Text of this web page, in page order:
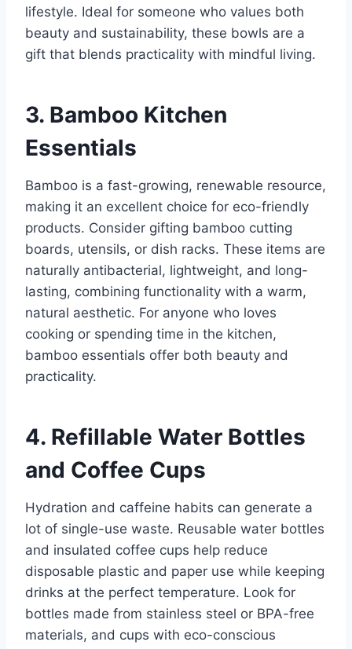
lifestyle. Ideal for someone who values both
beauty and sustainability, these bowls are a
gift that blends practicality with mindful living.
3. Bamboo Kitchen
Essentials
Bamboo is a fast-growing, renewable resource,
making it an excellent choice for eco-friendly
products. Consider gifting bamboo cutting
boards, utensils, or dish racks. These items are
naturally antibacterial, lightweight, and long-
lasting, combining functionality with a warm,
natural aesthetic. For anyone who loves
cooking or spending time in the kitchen,
bamboo essentials offer both beauty and
practicality.
4. Refillable Water Bottles
and Coffee Cups
Hydration and caffeine habits can generate a
lot of single-use waste. Reusable water bottles
and insulated coffee cups help reduce
disposable plastic and paper use while keeping
drinks at the perfect temperature. Look for
bottles made from stainless steel or BPA-free
materials, and cups with eco-conscious